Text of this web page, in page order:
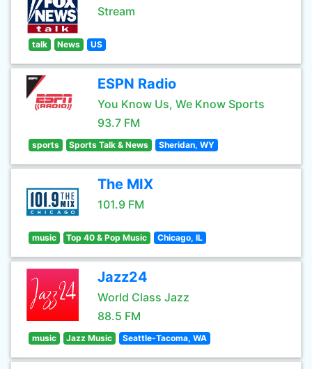
Stream
talk News US
ESPN Radio
You Know Us, We Know Sports
93.7 FM
sports Sports Talk & News Sheridan, WY
The MIX
101.9 FM
music Top 40 & Pop Music Chicago, IL
Jazz24
World Class Jazz
88.5 FM
music Jazz Music Seattle-Tacoma, WA